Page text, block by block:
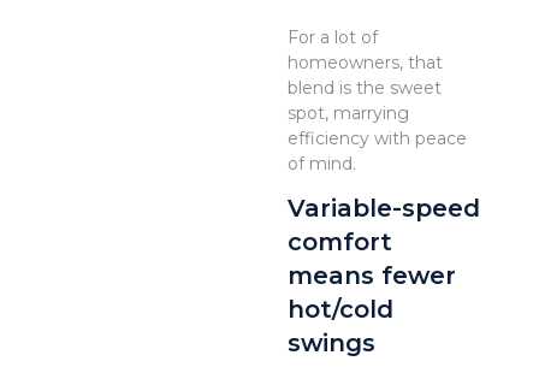
For a lot of
homeowners, that
blend is the sweet
spot, marrying
efficiency with peace
of mind.
Variable-speed
comfort
means fewer
hot/cold
swings